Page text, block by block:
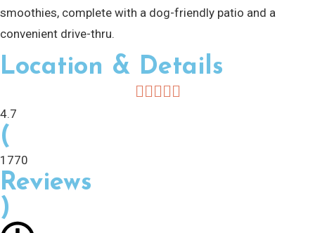
smoothies, complete with a dog-friendly patio and a
convenient drive-thru.
Location & Details
4.7
(
1770
Reviews
)